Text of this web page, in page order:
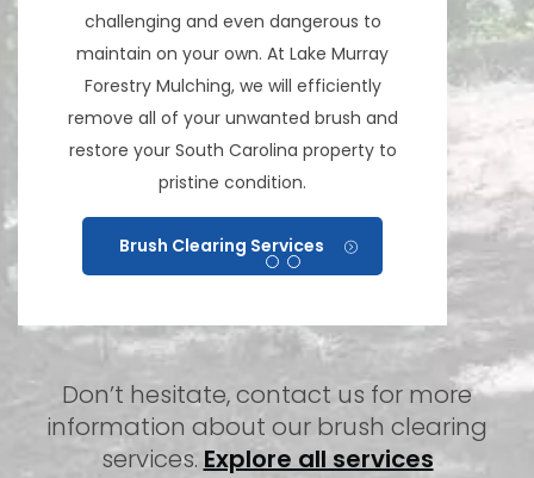
challenging and even dangerous to
maintain on your own. At Lake Murray
Forestry Mulching, we will efficiently
remove all of your unwanted brush and
restore your South Carolina property to
pristine condition.
Brush Clearing Services
Don’t hesitate, contact us for more
information about our brush clearing
services. Explore all services